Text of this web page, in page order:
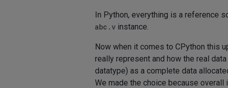
In Python, everything is a reference
abc.v instance.
Now when it comes to CPython this
really represent and how the real
datatype) as a complete data
We made the choice because